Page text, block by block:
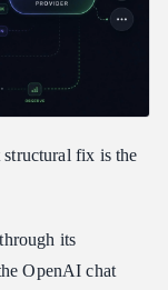
fix is the
its
OpenAI chat